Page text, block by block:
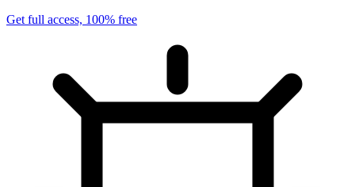
Get full access, 100% free